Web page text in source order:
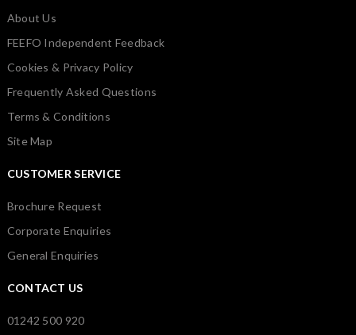
About Us
FEEFO Independent Feedback
Cookies & Privacy Policy
Frequently Asked Questions
Terms & Conditions
Site Map
CUSTOMER SERVICE
Brochure Request
Corporate Enquiries
General Enquiries
CONTACT US
01242 500 920